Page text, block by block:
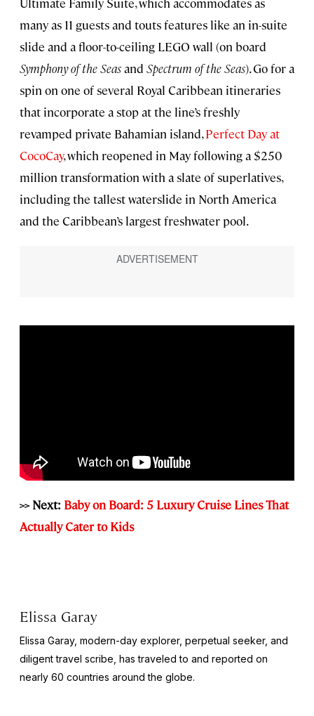
many as 11 guests and touts features like an in-suite
slide and a floor-to-ceiling LEGO wall (on board
Symphony of the Seasand Spectrum of the Seas). Go for a
spin on one of several Royal Caribbean itineraries
that incorporate a stop at the line’s freshly
revamped private Bahamian island,Perfect Day at
CocoCay, which reopened in May following a $250
million transformation with a slate of superlatives,
including the tallest waterslide in North America
and the Caribbean’s largest freshwater pool.
>> Next: Baby on Board: 5 Luxury Cruise Lines That
Actually Cater to Kids
Elissa Garay
Elissa Garay, modern-day explorer, perpetual seeker, and
diligent travel scribe, has traveled to and reported on
nearly 60 countries around the globe.